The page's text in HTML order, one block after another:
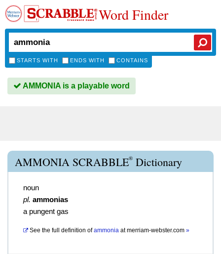
Word Finder
STARTS WITH ENDS WITH CONTAINS
AMMONIA is a playable word
AMMONIA SCRABBLE® Dictionary
noun
pl. ammonias
a pungent gas
See the full definition of ammonia atmerriam-webster.com »